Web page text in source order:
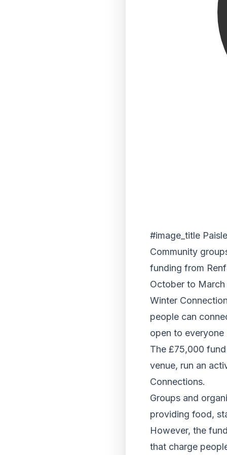
#image_title
Community
funding from
October to March
Winter
people can
open to everyone
The £75,000
venue, run an
Connections.
Groups and
providing food,
However, the
that charge